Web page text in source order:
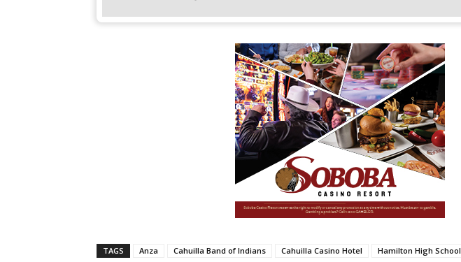
TAGS Anza Cahuilla Band of Indians Cahuilla Casino Hotel Hamilton High School